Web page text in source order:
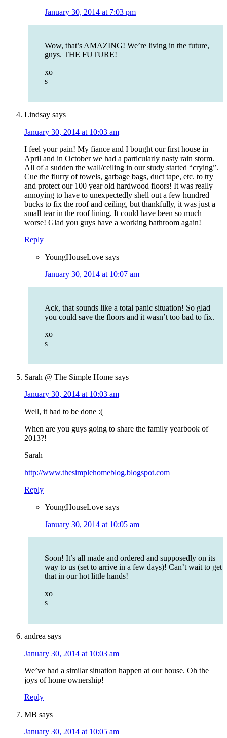
January 30, 2014 at 7:03 pm
Wow, that’s AMAZING! We’re living in the future,
guys. THE FUTURE!
xo
s
Lindsay says
January 30, 2014 at 10:03 am
I feel your pain! My fiance and I bought our first house in
April and in October we had a particularly nasty rain storm.
All of a sudden the wall/ceiling in our study started “crying”.
Cue the flurry of towels, garbage bags, duct tape, etc. to try
and protect our 100 year old hardwood floors! It was really
annoying to have to unexpectedly shell out a few hundred
bucks to fix the roof and ceiling, but thankfully, it was just a
small tear in the roof lining. It could have been so much
worse! Glad you guys have a working bathroom again!
Reply
YoungHouseLove says
January 30, 2014 at 10:07 am
Ack, that sounds like a total panic situation! So glad
you could save the floors and it wasn’t too bad to fix.
xo
s
Sarah @ The Simple Home says
January 30, 2014 at 10:03 am
Well, it had to be done :(
When are you guys going to share the family yearbook of
2013?!
Sarah
http://www.thesimplehomeblog.blogspot.com
Reply
YoungHouseLove says
January 30, 2014 at 10:05 am
Soon! It’s all made and ordered and supposedly on its
way to us (set to arrive in a few days)! Can’t wait to get
that in our hot little hands!
xo
s
andrea says
January 30, 2014 at 10:03 am
We’ve had a similar situation happen at our house. Oh the
joys of home ownership!
Reply
MB says
January 30, 2014 at 10:05 am